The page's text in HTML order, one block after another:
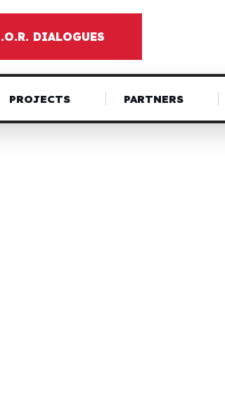
DIALOGUES
PROJECTS PARTNERS